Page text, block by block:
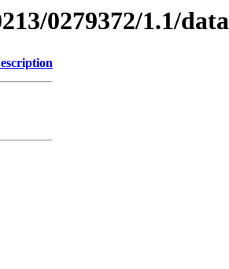
0279372/1.1/data